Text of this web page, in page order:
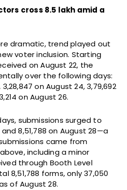
cross 8.5 lakh amid a
dramatic, trend played out
voter inclusion. Starting
on August 22, the
over the following days:
on August 24, 3,79,692
on August 26.
submissions surged to
and 8,51,788 on August 28—a
came from
including a minor
through Booth Level
8,51,788 forms, only 37,050
of August 28.